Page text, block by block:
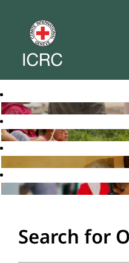
Search for